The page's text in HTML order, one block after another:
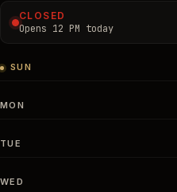
CLOSED
Opens 12 PM today
SUN
MON
TUE
WED